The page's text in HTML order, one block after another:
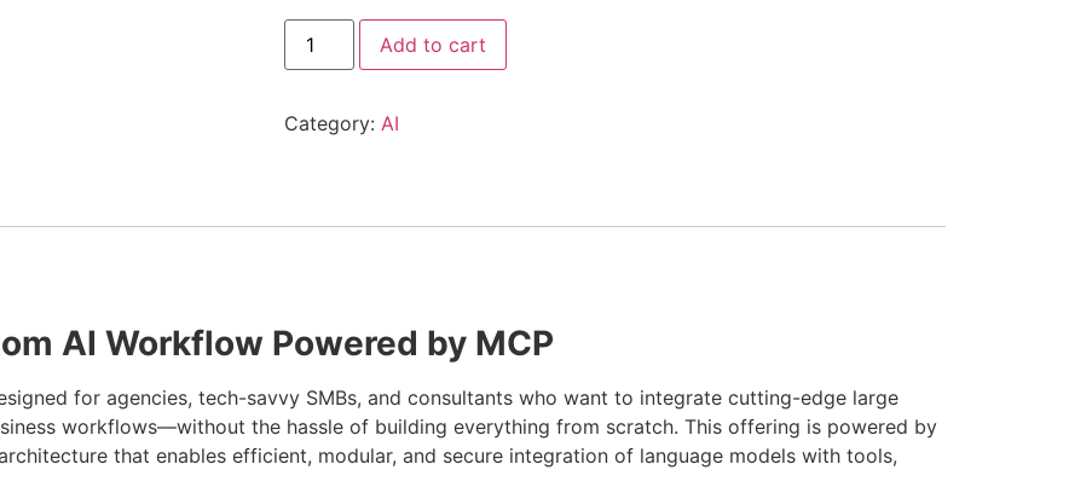
Add to cart
Category: AI
AI Workflow Powered by MCP
for agencies, tech-savvy SMBs, and consultants who want to integrate cutting-edge large
workflows—without the hassle of building everything from scratch. This offering is powered by
that enables efficient, modular, and secure integration of language models with tools,